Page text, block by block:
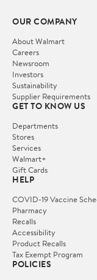
OUR COMPANY
About Walmart
Careers
Newsroom
Investors
Sustainability
Supplier Requirements
GET TO KNOW US
Departments
Stores
Services
Walmart+
Gift Cards
HELP
COVID-19 Vaccine
Pharmacy
Recalls
Accessibility
Product Recalls
Tax Exempt Program
POLICIES